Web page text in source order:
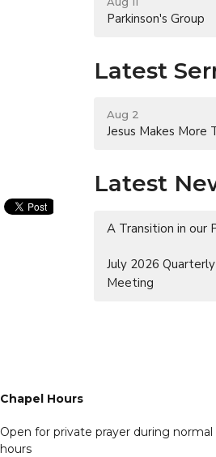
Parkinson's Group
Latest
Aug 2
Jesus Makes More
Latest
A Transition in our
July 2026
Meeting
Chapel Hours
Open for private prayer during normal
hours